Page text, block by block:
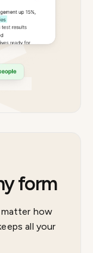
form
how
all your